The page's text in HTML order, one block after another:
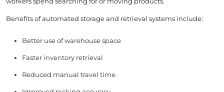
Benefits of automated storage and retrieval systems include:
Better use of warehouse space
Faster inventory retrieval
Reduced manual travel time